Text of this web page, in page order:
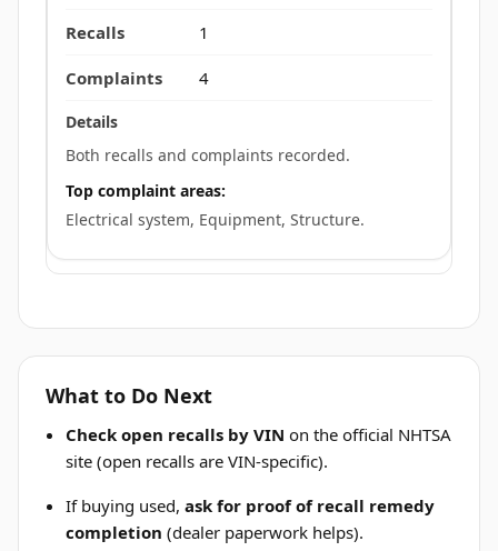
1
4
Both recalls and complaints recorded.
Top complaint areas:
Electrical system, Equipment, Structure.
What to Do Next
Check open recalls by VIN on the official NHTSA
site (open recalls are VIN-specific).
If buying used,ask for proof of recall remedy
completion (dealer paperwork helps).